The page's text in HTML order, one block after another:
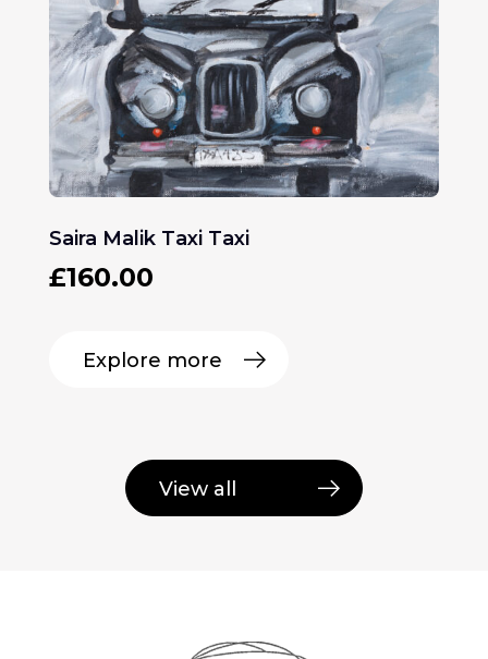
Saira Malik Taxi Taxi
£160.00
Explore more
View all